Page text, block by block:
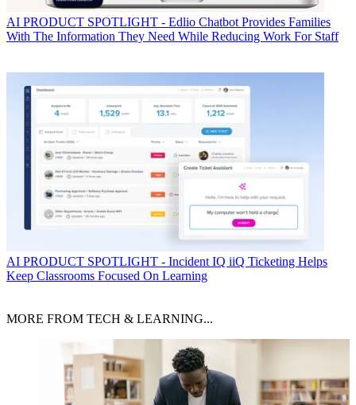
AI PRODUCT SPOTLIGHT - Edlio Chatbot Provides Families
With The Information They Need While Reducing Work For Staff
AI PRODUCT SPOTLIGHT - Incident IQ iiQ Ticketing Helps
Keep Classrooms Focused On Learning
MORE FROM TECH & LEARNING...